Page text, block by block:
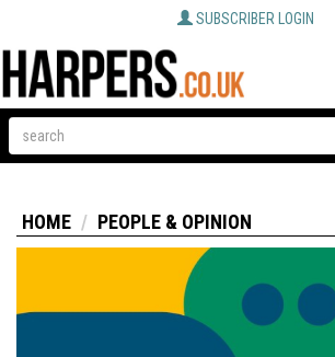
SUBSCRIBER LOGIN
HOME PEOPLE & OPINION